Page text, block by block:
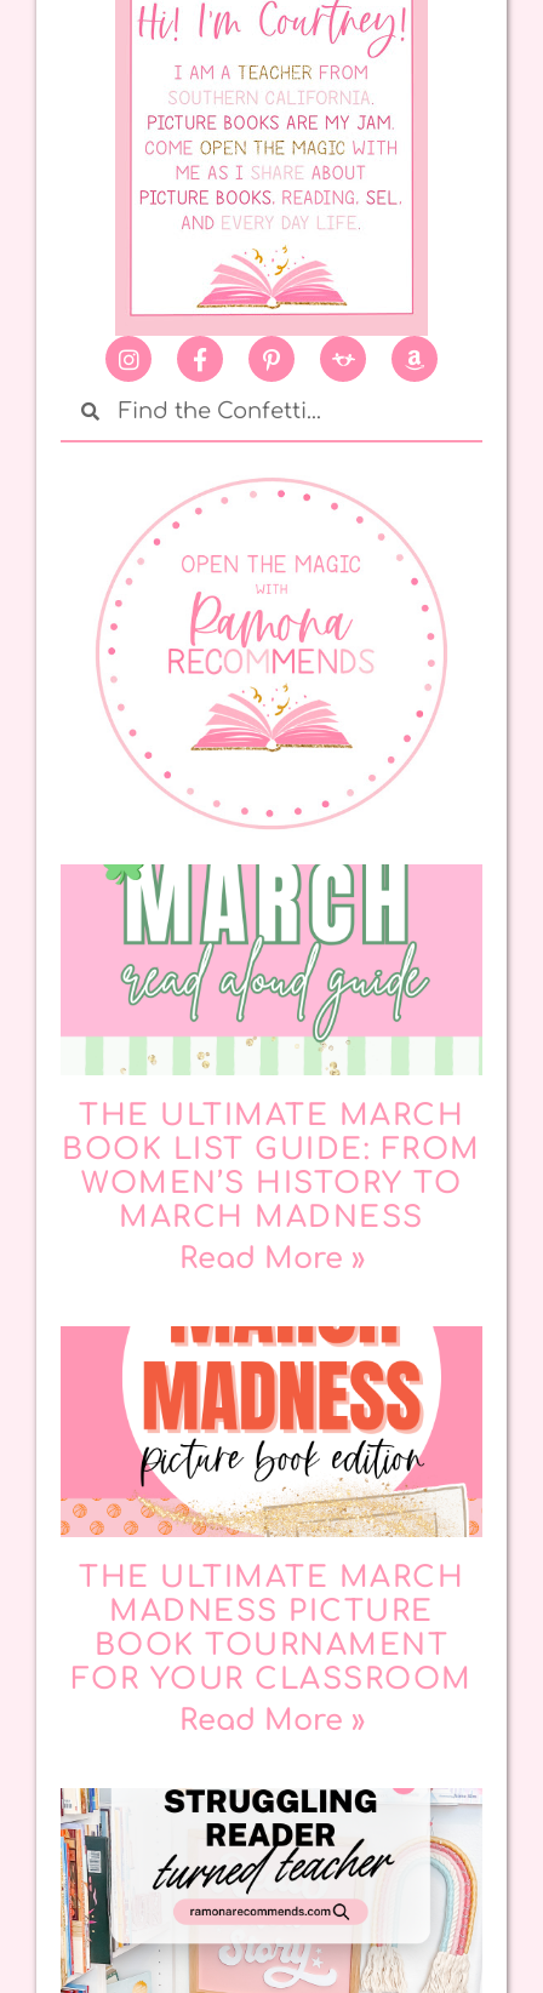
THE ULTIMATE MARCH
BOOK LIST GUIDE: FROM
WOMEN’S HISTORY TO
MARCH MADNESS
Read More »
THE ULTIMATE MARCH
MADNESS PICTURE
BOOK TOURNAMENT
FOR YOUR CLASSROOM
Read More »